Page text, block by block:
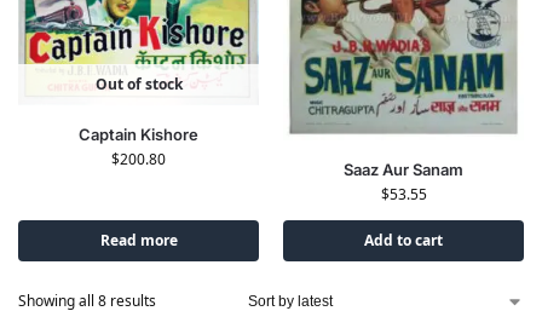
Out of stock
Captain Kishore
$200.80
Read more
Saaz Aur Sanam
$53.55
Add to cart
Showing all 8 results